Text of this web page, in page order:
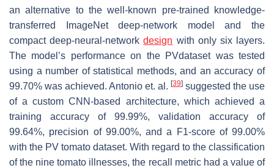
an alternative to the well-known pre-trained knowledge-
transferred ImageNet deep-network model and the
compact deep-neural-networkdesign with only six layers.
The model’s performance on the PVdataset was tested
using a number of statistical methods, and an accuracy of
99.70% was achieved. Antonio et. al. [39] suggested the use
of a custom CNN-based architecture, which achieved a
training accuracy of 99.99%, validation accuracy of
99.64%, precision of 99.00%, and a F1-score of 99.00%
with the PV tomato dataset. With regard to the classification
of the nine tomato illnesses, the recall metric had a value of